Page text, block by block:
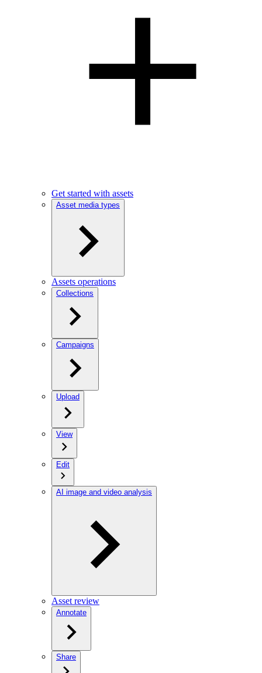
Get started with assets
Asset media types
Assets operations
Collections
Campaigns
Upload
View
Edit
AI image and video analysis
Asset review
Annotate
Share